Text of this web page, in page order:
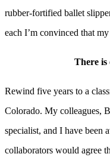
rubber-fortified ballet
each I’m convinced that
There is
Rewind five years to a
Colorado. My colleagues,
specialist, and I have been
collaborators would agree